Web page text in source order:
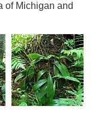
of Michigan and